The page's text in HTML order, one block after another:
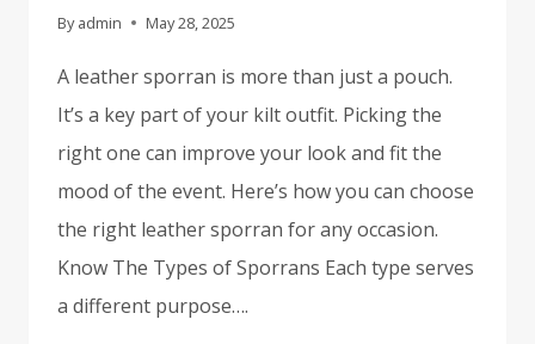
By admin May 28, 2025
A leather sporran is more than just a pouch.
It’s a key part of your kilt outfit. Picking the
right one can improve your look and fit the
mood of the event. Here’s how you can choose
the right leather sporran for any occasion.
Know The Types of Sporrans Each type serves
a different purpose….